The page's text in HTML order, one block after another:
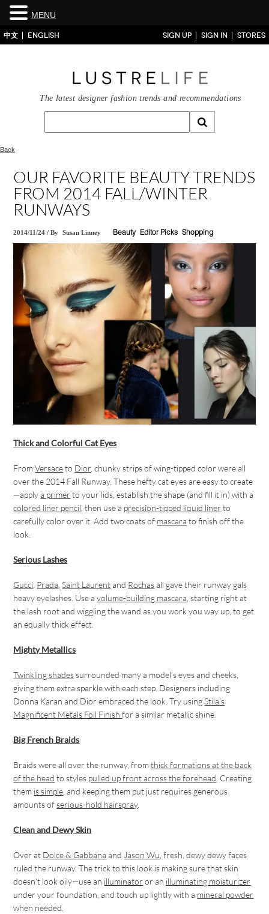
中文 ENGLISH SIGN UP SIGN IN STORES
The latest designer fashion trends and recommendations
Back
OUR FAVORITE BEAUTY TRENDS
FROM 2014 FALL/WINTER
RUNWAYS
2014/11/24 /By Susan Linney Beauty Editor Picks Shopping
Thick and Colorful Cat Eyes
FromVersaceto Dior , chunky strips of wing-tipped color were all
over the 2014 Fall Runway. These hefty cat eyes are easy to create
—applya primer to your lids, establish the shape (and fill it in) with a
colored liner pencil , then use a precision-tipped liquid liner to
carefully color over it. Add two coats of mascara to finish off the
look.
Serious Lashes
Gucci Prada ,Saint Laurentand Rochasall gave their runway gals
heavy eyelashes. Use avolume-building mascara , starting right at
the lash root and wiggling the wand as you work you way up, to get
an equally thick effect.
Mighty Metallics
Twinkling shadessurrounded many a model’s eyes and cheeks,
giving them extra sparkle with each step. Designers including
Donna Karan and Dior embraced the look. Try usingStila’s
Magnificent Metals Foil Finishfor a similar metallic shine.
Big French Braids
Braids were all over the runway, fromthick formations at the back
of the head to styles pulled up front across the forehead . Creating
them is simple , and keeping them put just requires generous
amounts ofserious-hold hairspray.
Clean and Dewy Skin
Over at Dolce & Gabbana and Jason Wu , fresh, dewy dewy faces
ruled the runway. The trick to this look is making sure that skin
doesn’t look oily—use an illuminator or an illuminating moisturizer
under your foundation, and touch up lightly with a mineral powder
when needed.
MENU